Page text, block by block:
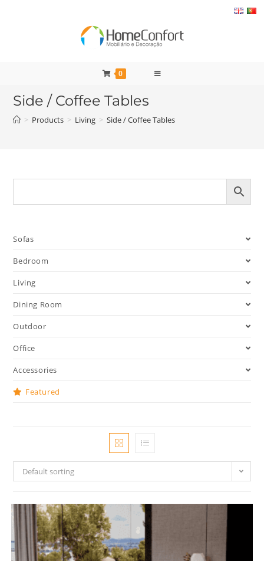
0
Side / Coffee Tables
> Products > Living > Side / Coffee Tables
Sofas
Bedroom
Living
Dining Room
Outdoor
Office
Accessories
Featured
Default sorting